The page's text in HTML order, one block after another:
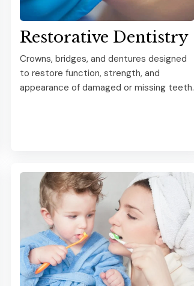
Restorative Dentistry
Crowns, bridges, and dentures designed
to restore function, strength, and
appearance of damaged or missing teeth.